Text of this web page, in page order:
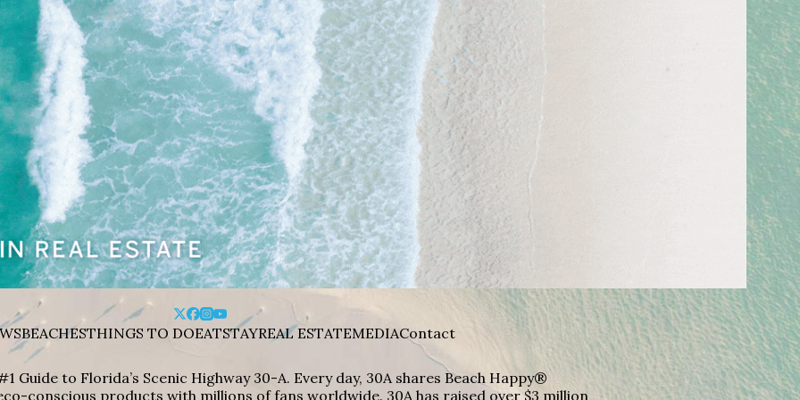
BEACHESTHINGS TO DOEATSTAYREAL ESTATEMEDIAContact
Guide to Florida’s Scenic Highway 30-A. Every day, 30A shares Beach Happy®
conscious products with millions of fans worldwide. 30A has raised over $3 million